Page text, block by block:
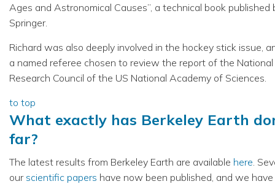
Ages and Astronomical Causes”, a technical book published
Springer.
Richard was also deeply involved in the hockey stick issue,
a named referee chosen to review the report of the National
Research Council of the US National Academy of Sciences.
to top
What exactly has Berkeley Earth
far?
The latest results from Berkeley Earth are available here .
our scientific papers have now been published, and we